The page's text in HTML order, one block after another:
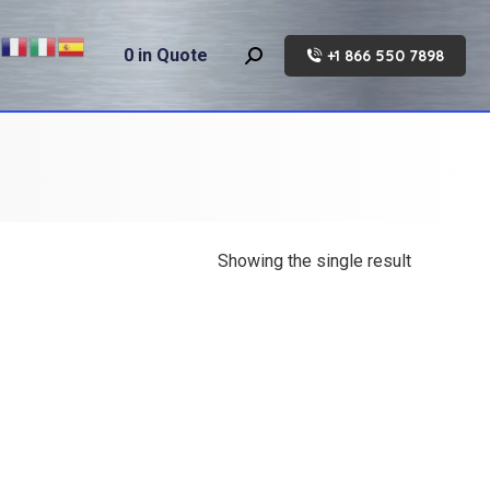
0 in Quote Search: +1 866 550 7898
Showing the single result